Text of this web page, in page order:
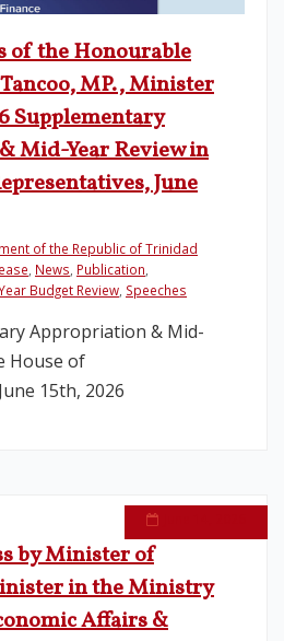
of the Honourable
MP., Minister
Supplementary
Mid-Year Review in
June
of the Republic of Trinidad
, News, Publication,
Budget Review, Speeches
Appropriation & Mid-
House of
15th, 2026
by Minister of
in the Ministry
Affairs &